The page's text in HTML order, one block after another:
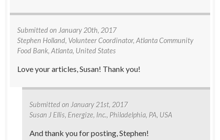
Submitted on January 20th, 2017
Stephen Holland, Volunteer Coordinator, Atlanta Community
Food Bank, Atlanta, United States
Love your articles, Susan! Thank you!
Submitted on January 21st, 2017
Susan J Ellis, Energize, Inc., Philadelphia, PA, USA
And thank you for posting, Stephen!